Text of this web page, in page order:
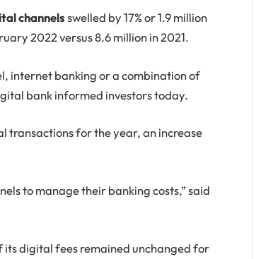
channelsswelled by 17% or 1.9 million
2022 versus 8.6 million in 2021.
internet banking or a combination of
bank informed investors today.
transactions for the year, an increase
to manage their banking costs,” said
its digital fees remained unchanged for